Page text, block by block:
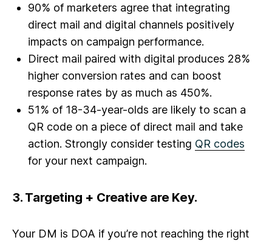
90% of marketers agree that integrating
direct mail and digital channels positively
impacts on campaign performance.
Direct mail paired with digital produces 28%
higher conversion rates and can boost
response rates by as much as 450%.
51% of 18-34-year-olds are likely to scan a
QR code on a piece of direct mail and take
action. Strongly consider testing QR codes
for your next campaign.
3. Targeting + Creative are Key.
Your DM is DOA if you’re not reaching the right